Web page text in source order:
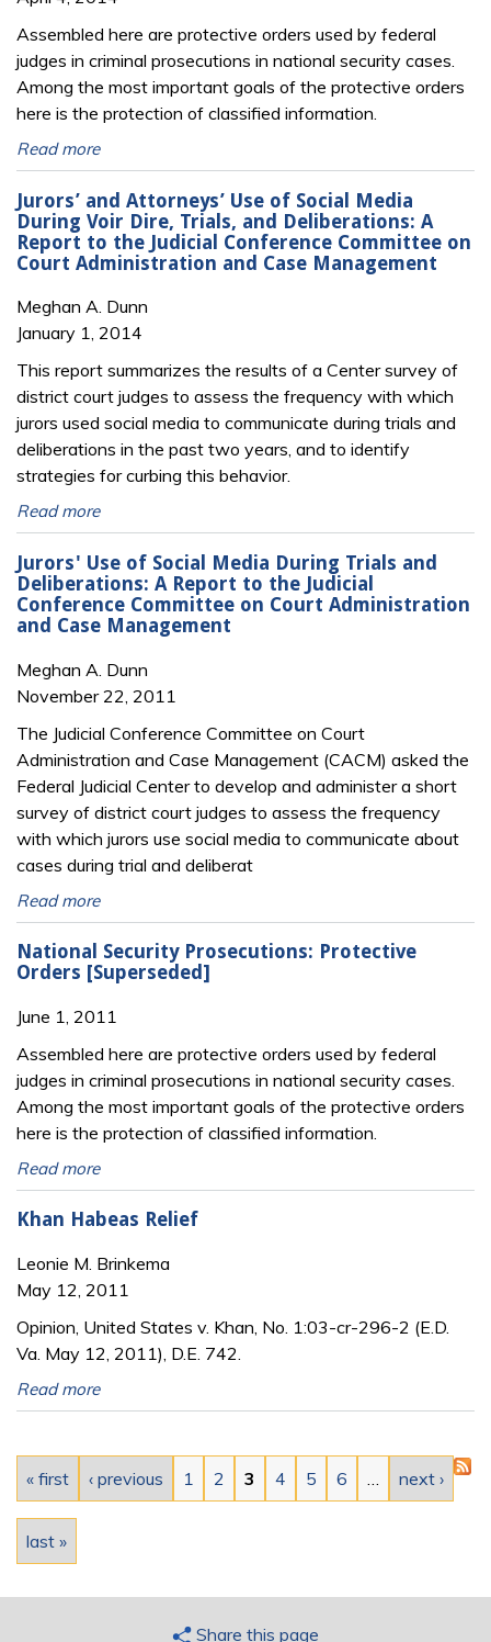
Assembled here are protective orders used by federal
judges in criminal prosecutions in national security cases.
Among the most important goals of the protective orders
here is the protection of classified information.
Read more
Jurors’ and Attorneys’ Use of Social Media
During Voir Dire, Trials, and Deliberations: A
Report to the Judicial Conference Committee on
Court Administration and Case Management
Meghan A. Dunn
January 1, 2014
This report summarizes the results of a Center survey of
district court judges to assess the frequency with which
jurors used social media to communicate during trials and
deliberations in the past two years, and to identify
strategies for curbing this behavior.
Read more
Jurors' Use of Social Media During Trials and
Deliberations: A Report to the Judicial
Conference Committee on Court Administration
and Case Management
Meghan A. Dunn
November 22, 2011
The Judicial Conference Committee on Court
Administration and Case Management (CACM) asked the
Federal Judicial Center to develop and administer a short
survey of district court judges to assess the frequency
with which jurors use social media to communicate about
cases during trial and deliberat
Read more
National Security Prosecutions: Protective
Orders [Superseded]
June 1, 2011
Assembled here are protective orders used by federal
judges in criminal prosecutions in national security cases.
Among the most important goals of the protective orders
here is the protection of classified information.
Read more
Khan Habeas Relief
Leonie M. Brinkema
May 12, 2011
Opinion, United States v. Khan, No. 1:03-cr-296-2 (E.D.
Va. May 12, 2011), D.E. 742.
Read more
Pages
« first ‹ previous 1 2 3 4 5 6 next ›
last »
Share this page